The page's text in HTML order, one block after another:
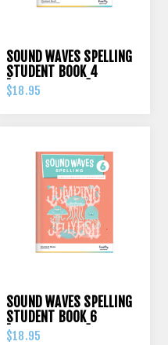
SOUND WAVES SPELLING
STUDENT BOOK 4
[FIREFLY PRESS]
$18.95
SOUND WAVES SPELLING
STUDENT BOOK 6
[FIREFLY PRESS]
$18.95